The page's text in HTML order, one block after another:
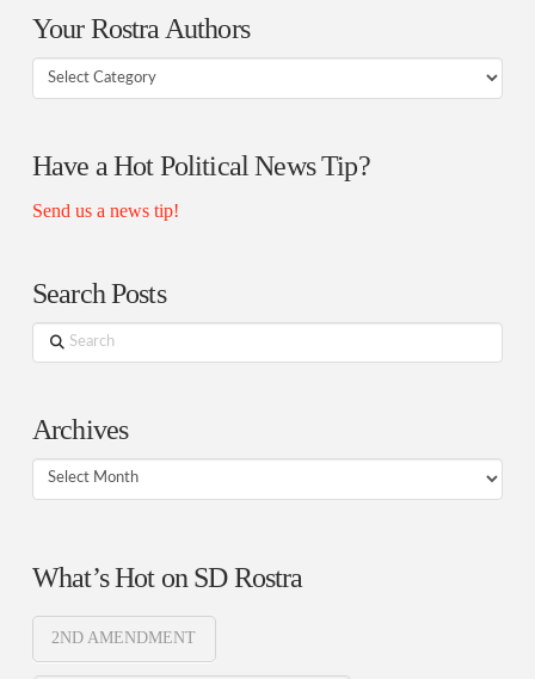
Your Rostra Authors
Your
Rostra
Have a Hot Political News Tip?
Send us a news tip!
Search Posts
Search
Archives
Archives
What’s Hot on SD Rostra
2ND AMENDMENT